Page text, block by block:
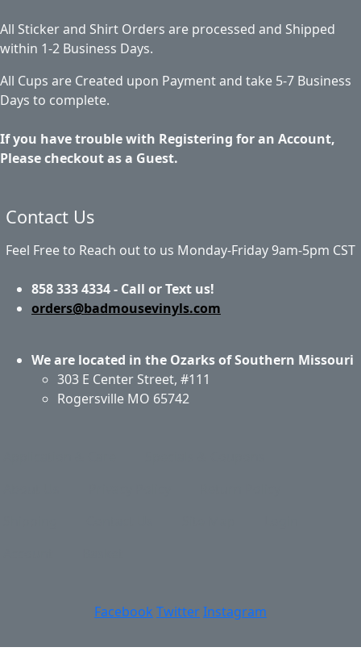
All Sticker and Shirt Orders are processed and Shipped
within 1-2 Business Days.
All Cups are Created upon Payment and take 5-7 Business
Days to complete.
If you have trouble with Registering for an Account,
Please checkout as a Guest.
Contact Us
Feel Free to Reach out to us Monday-Friday 9am-5pm CST
858 333 4334 - Call or Text us!
orders@badmousevinyls.com
We are located in the Ozarks of Southern Missouri
303 E Center Street, #111
Rogersville MO 65742
Facebook TwitterInstagram